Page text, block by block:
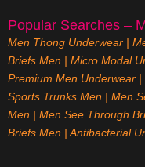
Popular Searches –
Men Thong Underwear |
Briefs Men | Micro Modal
Premium Men Underwear |
Sports Trunks Men | Men
Men | Men See Through
Briefs Men | Antibacterial